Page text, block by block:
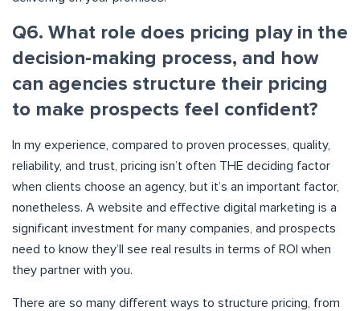
Q6. What role does pricing play in the
decision-making process, and how
can agencies structure their pricing
to make prospects feel confident?
In my experience, compared to proven processes, quality,
reliability, and trust, pricing isn’t often THE deciding factor
when clients choose an agency, but it’s an important factor,
nonetheless. A website and effective digital marketing is a
significant investment for many companies, and prospects
need to know they’ll see real results in terms of ROI when
they partner with you.
There are so many different ways to structure pricing, from